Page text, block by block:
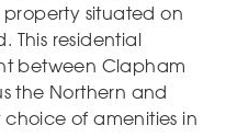
situated on
This residential
between Clapham
the Northern and
of amenities in